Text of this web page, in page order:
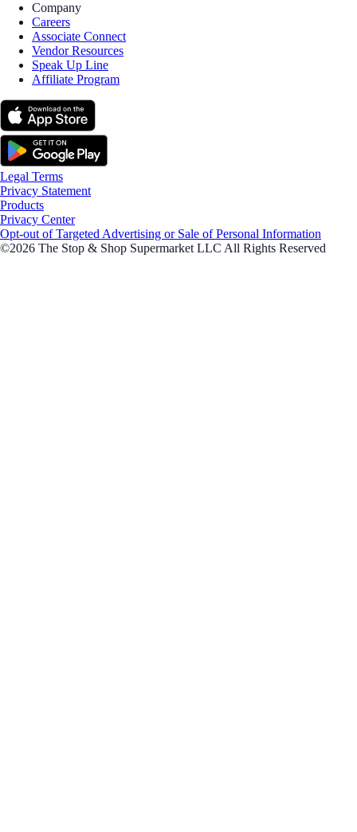
Company
Careers
Associate Connect
Vendor Resources
Speak Up Line
Affiliate Program
Legal Terms
Privacy Statement
Products
Privacy Center
Opt-out of Targeted Advertising or Sale of Personal Information
©2026 The Stop & Shop Supermarket LLC All Rights Reserved